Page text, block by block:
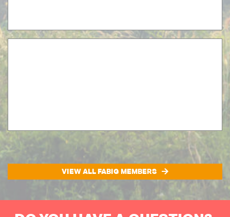
VIEW ALL FABIG MEMBERS